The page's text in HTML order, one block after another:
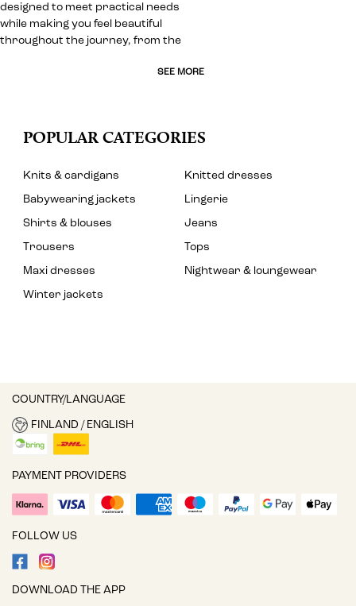
designed to meet practical needs
while making you feel beautiful
throughout the journey, from the
SEE MORE
POPULAR CATEGORIES
Knits & cardigans
Knitted dresses
Babywearing jackets
Lingerie
Shirts & blouses
Jeans
Trousers
Tops
Maxi dresses
Nightwear & loungewear
Winter jackets
COUNTRY/LANGUAGE
FINLAND / ENGLISH
PAYMENT PROVIDERS
FOLLOW US
DOWNLOAD THE APP